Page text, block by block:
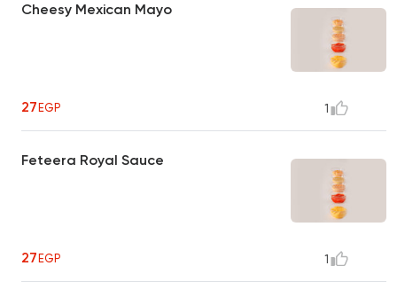
Cheesy Mexican Mayo
27EGP 1
Feteera Royal Sauce
27EGP 1